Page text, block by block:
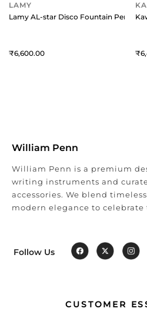
LAMY
Lamy AL-star Disco Fountain Pen-Fine
6,600
William Penn
William Penn is a premium
writing instruments and
accessories. We blend
modern elegance to celebrate
Follow Us
CUSTOMER